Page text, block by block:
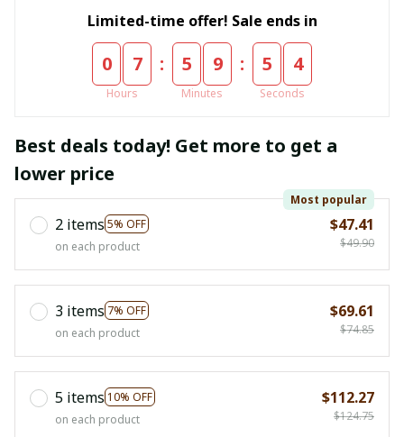
Limited-time offer! Sale ends in
0 7
Hours
: 5 9
Minutes
: 5 4
Seconds
Best deals today! Get more to get a
lower price
2 items 5% OFF
Most popular
on each product
$47.41
$49.90
3 items 7% OFF
on each product
$69.61
$74.85
5 items 10% OFF
on each product
$112.27
$124.75